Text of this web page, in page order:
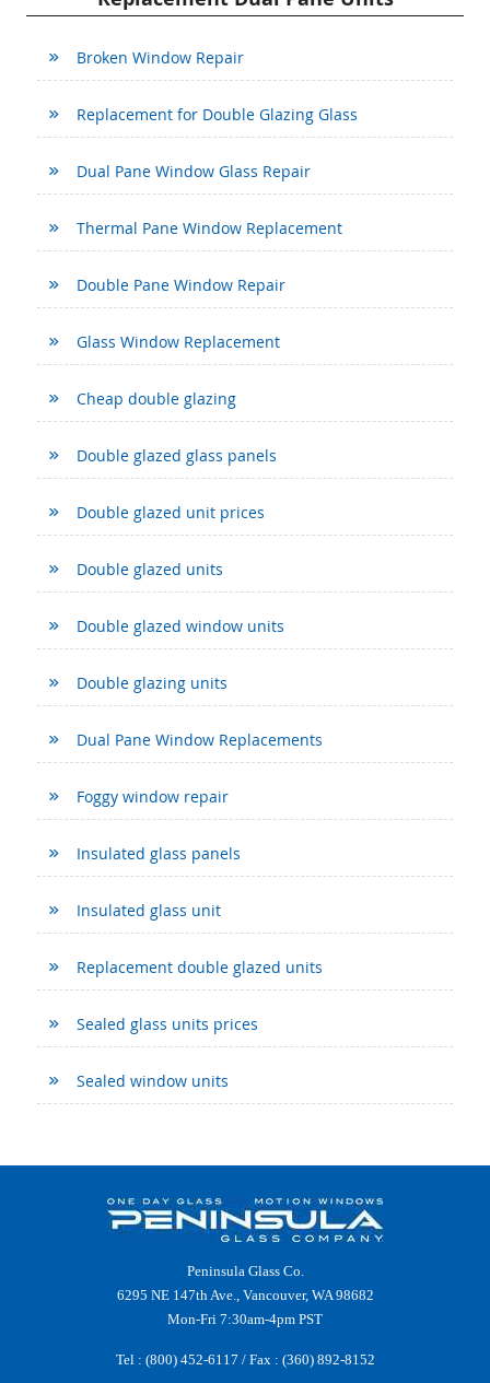
Broken Window Repair
Replacement for Double Glazing Glass
Dual Pane Window Glass Repair
Thermal Pane Window Replacement
Double Pane Window Repair
Glass Window Replacement
Cheap double glazing
Double glazed glass panels
Double glazed unit prices
Double glazed units
Double glazed window units
Double glazing units
Dual Pane Window Replacements
Foggy window repair
Insulated glass panels
Insulated glass unit
Replacement double glazed units
Sealed glass units prices
Sealed window units
Peninsula Glass Co.
6295 NE 147th Ave., Vancouver, WA 98682
Mon-Fri 7:30am-4pm PST
Tel : (800) 452-6117 / Fax : (360) 892-8152